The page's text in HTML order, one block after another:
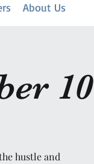
About Us
10
hustle and